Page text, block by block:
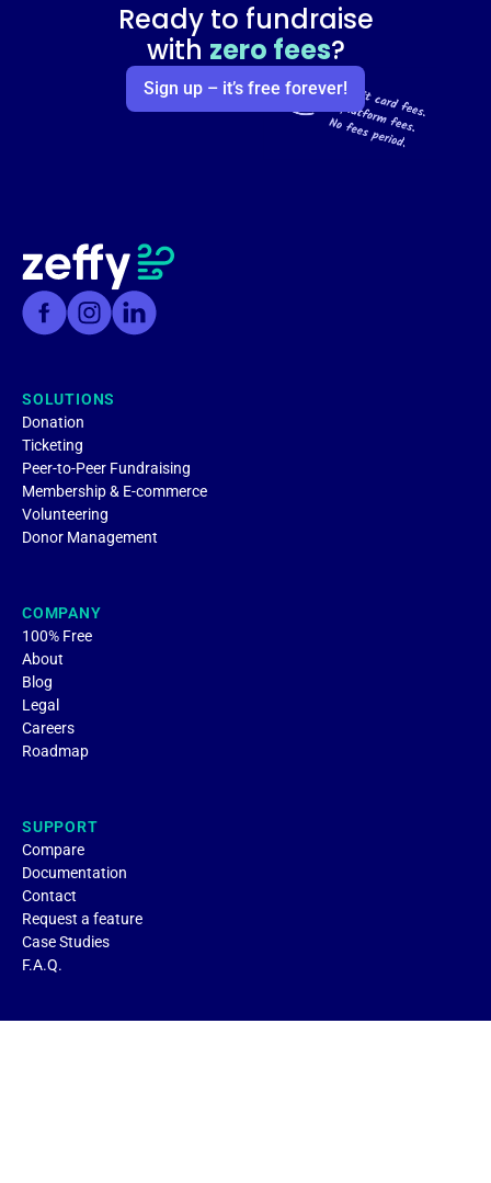
Ready to fundraise
with zero fees?
Sign up – it’s free forever!
SOLUTIONS
Donation
Ticketing
Peer-to-Peer Fundraising
Membership & E-commerce
Volunteering
Donor Management
COMPANY
100% Free
About
Blog
Legal
Careers
Roadmap
SUPPORT
Compare
Documentation
Contact
Request a feature
Case Studies
F.A.Q.